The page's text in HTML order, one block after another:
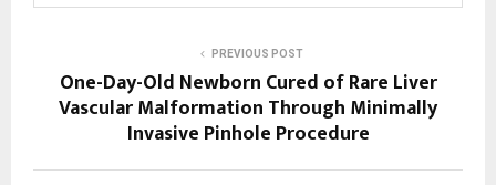
PREVIOUS POST
One-Day-Old Newborn Cured of Rare Liver
Vascular Malformation Through Minimally
Invasive Pinhole Procedure